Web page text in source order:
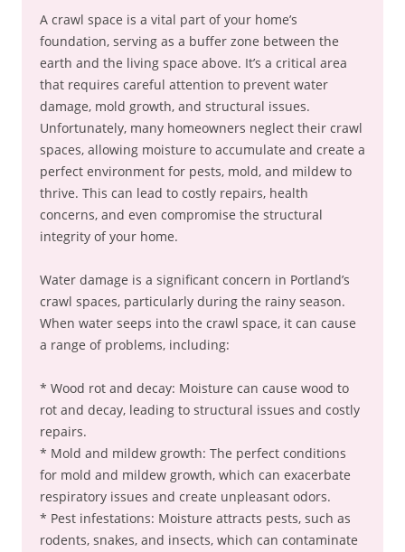
A crawl space is a vital part of your home’s
foundation, serving as a buffer zone between the
earth and the living space above. It’s a critical area
that requires careful attention to prevent water
damage, mold growth, and structural issues.
Unfortunately, many homeowners neglect their crawl
spaces, allowing moisture to accumulate and create a
perfect environment for pests, mold, and mildew to
thrive. This can lead to costly repairs, health
concerns, and even compromise the structural
integrity of your home.
Water damage is a significant concern in Portland’s
crawl spaces, particularly during the rainy season.
When water seeps into the crawl space, it can cause
a range of problems, including:
* Wood rot and decay: Moisture can cause wood to
rot and decay, leading to structural issues and costly
repairs.
* Mold and mildew growth: The perfect conditions
for mold and mildew growth, which can exacerbate
respiratory issues and create unpleasant odors.
* Pest infestations: Moisture attracts pests, such as
rodents, snakes, and insects, which can contaminate